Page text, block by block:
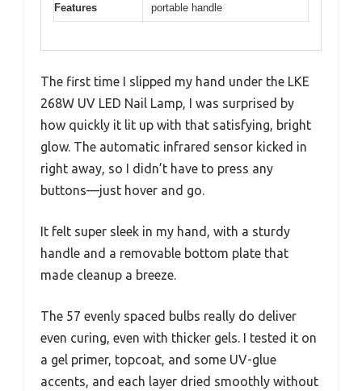
Features
portable handle
The first time I slipped my hand under the LKE
268W UV LED Nail Lamp, I was surprised by
how quickly it lit up with that satisfying, bright
glow. The automatic infrared sensor kicked in
right away, so I didn’t have to press any
buttons—just hover and go.
It felt super sleek in my hand, with a sturdy
handle and a removable bottom plate that
made cleanup a breeze.
The 57 evenly spaced bulbs really do deliver
even curing, even with thicker gels. I tested it on
a gel primer, topcoat, and some UV-glue
accents, and each layer dried smoothly without